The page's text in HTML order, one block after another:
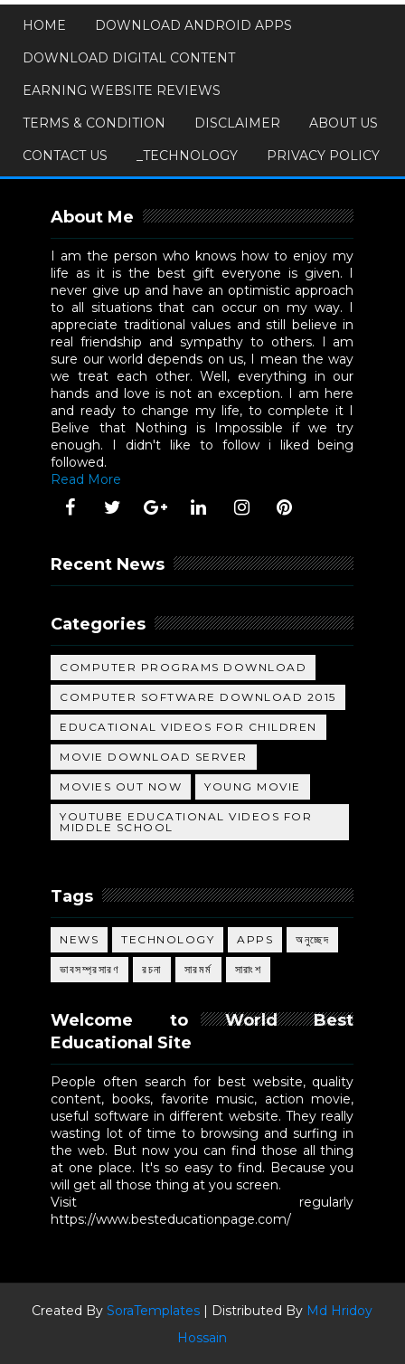
HOME
DOWNLOAD ANDROID APPS
DOWNLOAD DIGITAL CONTENT
EARNING WEBSITE REVIEWS
TERMS & CONDITION
DISCLAIMER
ABOUT US
CONTACT US
_TECHNOLOGY PRIVACY POLICY
About Me
I am the person who knows how to enjoy my
life as it is the best gift everyone is given. I
never give up and have an optimistic approach
to all situations that can occur on my way. I
appreciate traditional values and still believe in
real friendship and sympathy to others. I am
sure our world depends on us, I mean the way
we treat each other. Well, everything in our
hands and love is not an exception. I am here
and ready to change my life, to complete it I
Belive that Nothing is Impossible if we try
enough. I didn't like to follow i liked being
followed.
Read More
Recent News
Categories
COMPUTER PROGRAMS DOWNLOAD
COMPUTER SOFTWARE DOWNLOAD 2015
EDUCATIONAL VIDEOS FOR CHILDREN
MOVIE DOWNLOAD SERVER
MOVIES OUT NOW YOUNG MOVIE
YOUTUBE EDUCATIONAL VIDEOS FOR
MIDDLE SCHOOL
Tags
NEWS TECHNOLOGY APPS অনুচ্ছেদ
ভাবসম্প্রসারণ রচনা সারমর্ম সারাংশ
Welcome to World Best
Educational Site
People often search for best website, quality
content, books, favorite music, action movie,
useful software in different website. They really
wasting lot of time to browsing and surfing in
the web. But now you can find those all thing
at one place. It's so easy to find. Because you
will get all those thing at you screen.
Visit regularly
https://www.besteducationpage.com/
Created BySoraTemplates | Distributed By Md Hridoy
Hossain